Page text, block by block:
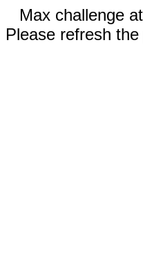
Max challenge
Please refresh